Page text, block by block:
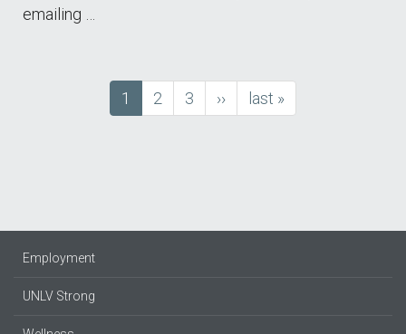
emailing …
Current
page
1 Page
2 Page
3
next
page
››
last
page
last »
Employment
UNLV Strong